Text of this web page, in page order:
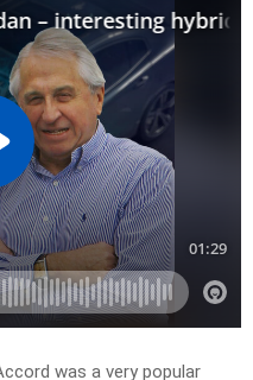
was a very popular